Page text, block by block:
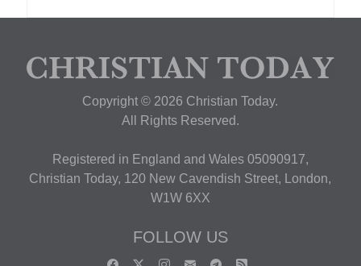
Copyright © 2026 Christian Today.
All Rights Reserved.
Registered in England and Wales 05090917,
Christian Today, 120 New Cavendish Street, London,
W1W 6XX
FOLLOW US